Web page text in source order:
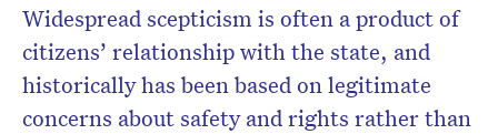
Widespread scepticism is often a product of
citizens’ relationship with the state, and
historically has been based on legitimate
concerns about safety and rights rather than